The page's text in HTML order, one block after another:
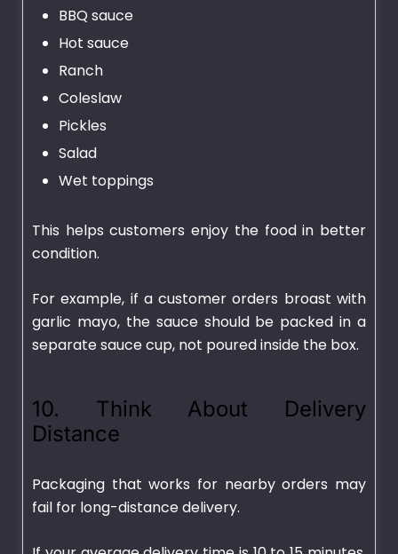
BBQ sauce
Hot sauce
Ranch
Coleslaw
Pickles
Salad
Wet toppings
This helps customers enjoy the food in better
condition.
For example, if a customer orders broast with
garlic mayo, the sauce should be packed in a
separate sauce cup, not poured inside the box.
10. Think About Delivery
Distance
Packaging that works for nearby orders may
fail for long-distance delivery.